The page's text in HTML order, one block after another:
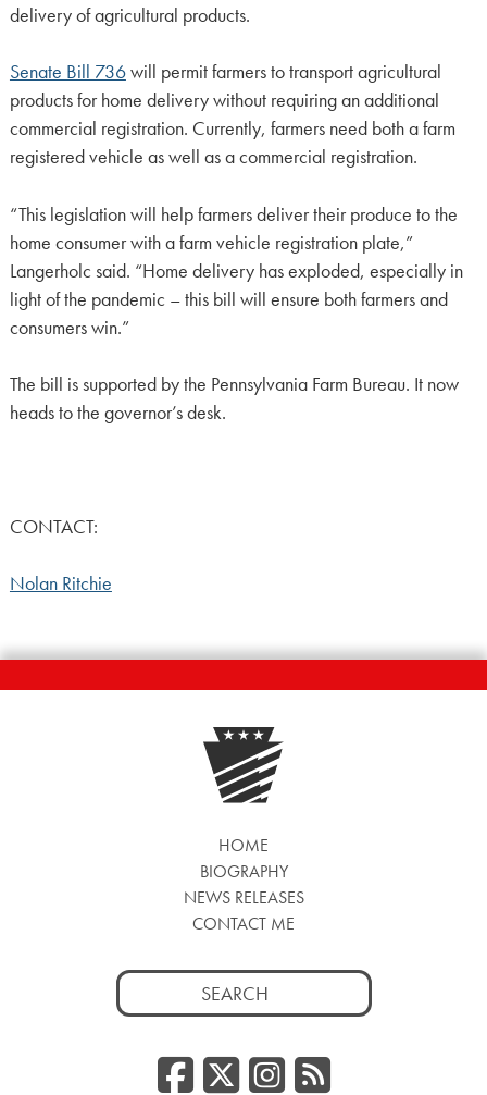
delivery of agricultural products.
Senate Bill 736will permit farmers to transport agricultural
products for home delivery without requiring an additional
commercial registration. Currently, farmers need both a farm
registered vehicle as well as a commercial registration.
“This legislation will help farmers deliver their produce to the
home consumer with a farm vehicle registration plate,”
Langerholc said. “Home delivery has exploded, especially in
light of the pandemic – this bill will ensure both farmers and
consumers win.”
The bill is supported by the Pennsylvania Farm Bureau. It now
heads to the governor’s desk.
CONTACT:
Nolan Ritchie
HOME
BIOGRAPHY
NEWS RELEASES
CONTACT ME
Search
for:
Facebook
Twitter/
RSS